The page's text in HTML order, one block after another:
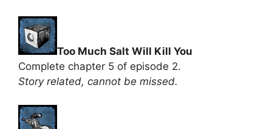
Too Much Salt Will Kill You
Complete chapter 5 of episode 2.
Story related, cannot be missed.